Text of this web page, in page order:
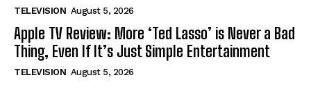
TELEVISION August 5, 2026
Apple TV Review: More ‘Ted Lasso’ is Never a Bad
Thing, Even If It’s Just Simple Entertainment
TELEVISION August 5, 2026